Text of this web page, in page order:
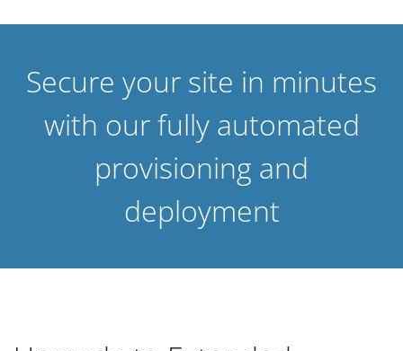
Secure your site in minutes
with our fully automated
provisioning and
deployment